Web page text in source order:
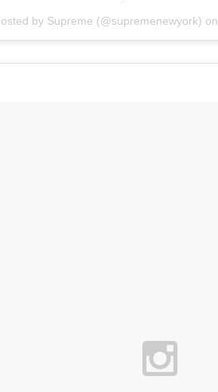
by Supreme (@supremenewyork) on